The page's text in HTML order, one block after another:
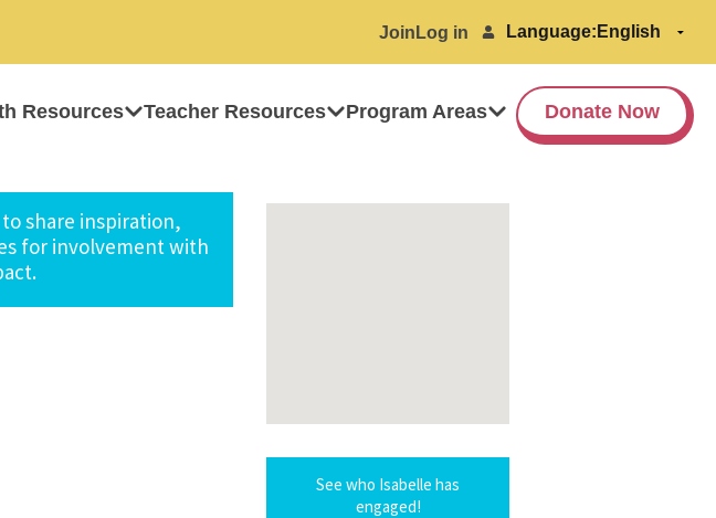
Join Log in Language:
Resources Teacher Resources Program Areas Donate Now
share inspiration,
for involvement with
See who Isabelle has
engaged!